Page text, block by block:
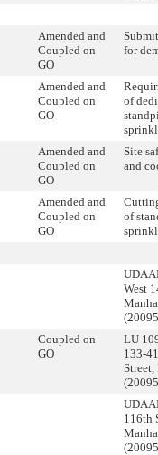
Amended and
Coupled on
GO
for
Amended and
Coupled on
GO
of
Amended and
Coupled on
GO
Site
and
Amended and
Coupled on
GO
of
West
Coupled on
GO
LU
133-
116th